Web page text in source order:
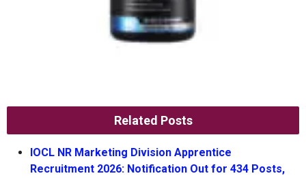
Related Posts
IOCL NR Marketing Division Apprentice
Recruitment 2026: Notification Out for 434 Posts,